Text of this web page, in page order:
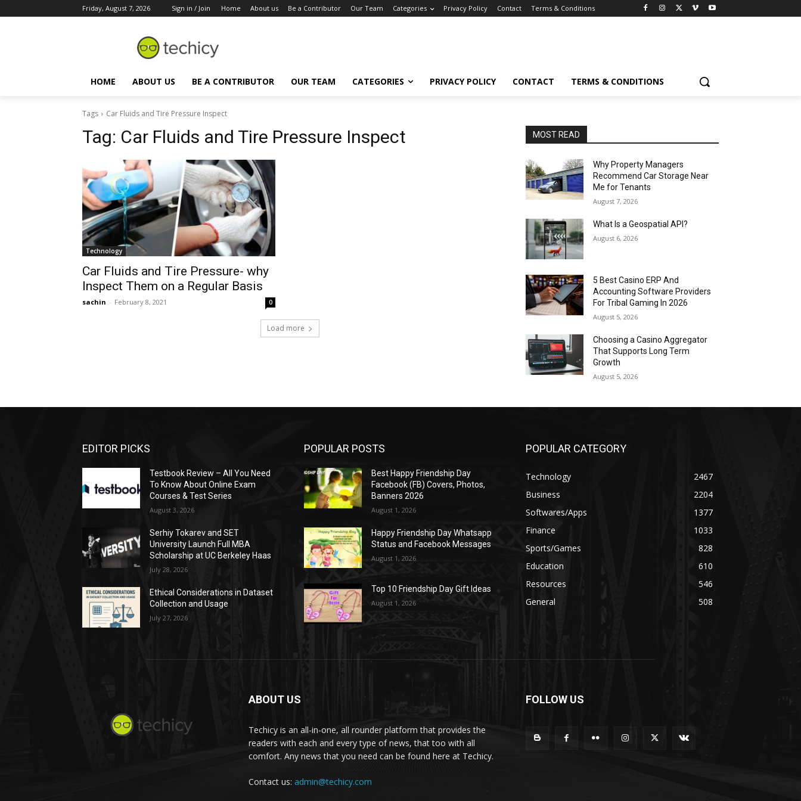
Friday, August 7, 2026 Sign in / Join Home About us Be a Contributor Our Team Categories Privacy Policy Contact Terms & Conditions
HOME ABOUT US BE A CONTRIBUTOR OUR TEAM CATEGORIES PRIVACY POLICY CONTACT TERMS & CONDITIONS
Tags Car Fluids and Tire Pressure Inspect
Tag: Car Fluids and Tire Pressure Inspect
Technology
Car Fluids and Tire Pressure- why
Inspect Them on a Regular Basis
sachin - February 8, 2021 0
Load more
MOST READ
Why Property Managers
Recommend Car Storage Near
Me for Tenants
August 7, 2026
What Is a Geospatial API?
August 6, 2026
5 Best Casino ERP And
Accounting Software Providers
For Tribal Gaming In 2026
August 5, 2026
Choosing a Casino Aggregator
That Supports Long Term
Growth
August 5, 2026
EDITOR PICKS
Testbook Review – All You Need
To Know About Online Exam
Courses & Test Series
August 3, 2026
Serhiy Tokarev and SET
University Launch Full MBA
Scholarship at UC Berkeley Haas
July 28, 2026
Ethical Considerations in Dataset
Collection and Usage
July 27, 2026
POPULAR POSTS
Best Happy Friendship Day
Facebook (FB) Covers, Photos,
Banners 2026
August 1, 2026
Happy Friendship Day Whatsapp
Status and Facebook Messages
August 1, 2026
Top 10 Friendship Day Gift Ideas
August 1, 2026
POPULAR CATEGORY
Technology
2467
Business
2204
Softwares/Apps
1377
Finance
1033
Sports/Games
828
Education
610
Resources
546
General
508
ABOUT US
Techicy is an all-in-one, all rounder platform that provides the
readers with each and every type of news, that too with all
comfort. Any news that you need can be found here at Techicy.
Contact us: admin@techicy.com
FOLLOW US